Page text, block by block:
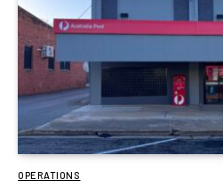
OPERATIONS